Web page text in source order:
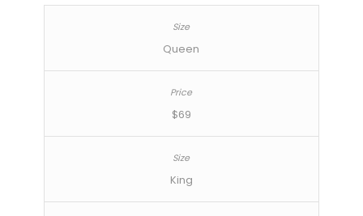
Queen
$69
King